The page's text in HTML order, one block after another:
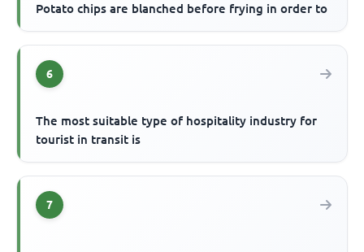
Potato chips are blanched before frying in order to
6
The most suitable type of hospitality industry for
tourist in transit is
7